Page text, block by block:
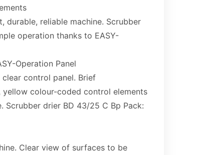
durable, reliable machine. Scrubber
operation thanks to EASY-
Operation Panel
control panel. Brief
yellow colour-coded control elements
Scrubber drier BD 43/25 C Bp Pack:
Clear view of surfaces to be